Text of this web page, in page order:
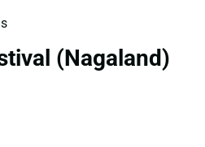
(Nagaland)